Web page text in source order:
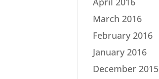
March 2016
February 2016
January 2016
December 2015